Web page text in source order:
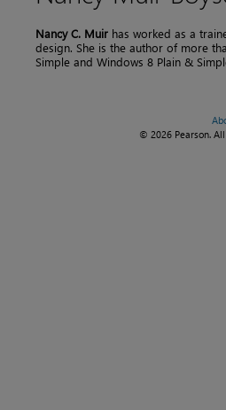
Nancy C. Muir has worked as a
design. She is the author of more
Simple and Windows 8 Plain &
© 2026 Pearson.